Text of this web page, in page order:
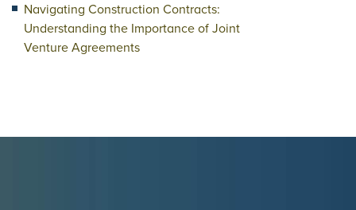
Navigating Construction Contracts:
Understanding the Importance of Joint
Venture Agreements